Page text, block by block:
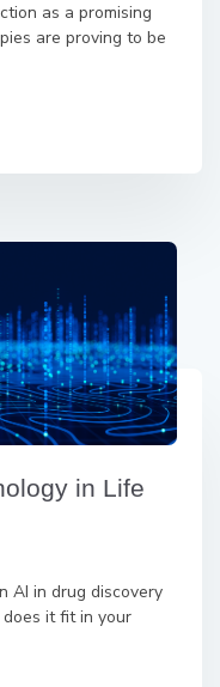
as a promising
are proving to be
in Life
AI in drug discovery
it fit in your